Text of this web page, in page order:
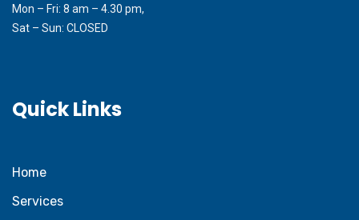
Mon – Fri: 8 am – 4.30 pm,
Sat – Sun: CLOSED
Quick Links
Home
Services